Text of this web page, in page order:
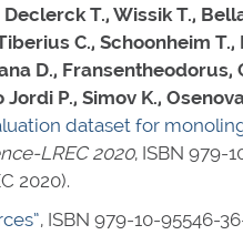
T., Wissik T.,
C., Schoonheim T.,
D., Fransentheodorus,
P., Simov K.,
dataset for
LREC 2020, ISBN 979-
2020).
, ISBN 979-10-95546-